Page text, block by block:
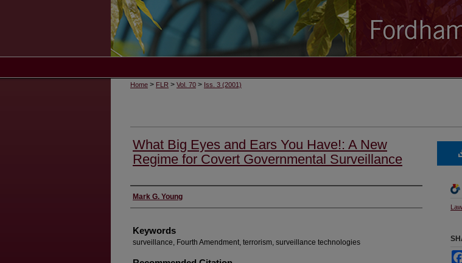
Home > FLR > Vol. 70 > Iss. 3 (2001)
What Big Eyes and Ears You Have!: A New
Regime for Covert Governmental Surveillance
Authors
Mark G. Young
Keywords
surveillance, Fourth Amendment, terrorism, surveillance technologies